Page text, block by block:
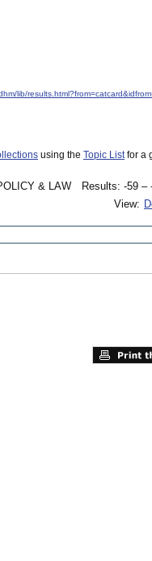
lib/
using the Topic Listfor a
& LAW
Results: -59 –
View: